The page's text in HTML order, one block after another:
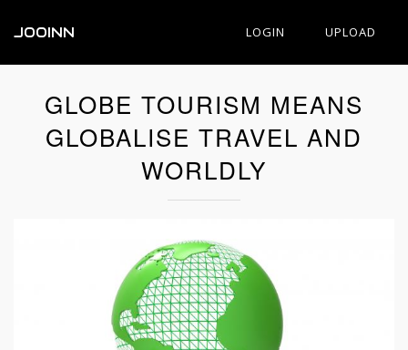
JOOINN LOGIN UPLOAD
GLOBE TOURISM MEANS
GLOBALISE TRAVEL AND
WORLDLY